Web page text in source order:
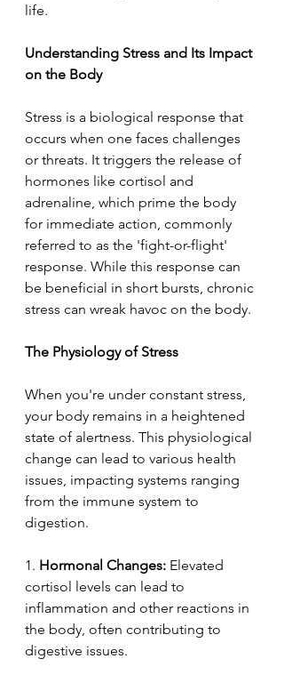
life.
Understanding Stress and Its Impact
on the Body
Stress is a biological response that
occurs when one faces challenges
or threats. It triggers the release of
hormones like cortisol and
adrenaline, which prime the body
for immediate action, commonly
referred to as the 'fight-or-flight'
response. While this response can
be beneficial in short bursts, chronic
stress can wreak havoc on the body.
The Physiology of Stress
When you're under constant stress,
your body remains in a heightened
state of alertness. This physiological
change can lead to various health
issues, impacting systems ranging
from the immune system to
digestion.
1. Hormonal Changes: Elevated
cortisol levels can lead to
inflammation and other reactions in
the body, often contributing to
digestive issues.